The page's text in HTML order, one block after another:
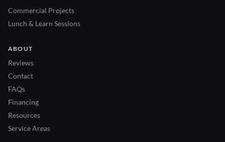
Commercial Projects
Lunch & Learn Sessions
ABOUT
Reviews
Contact
FAQs
Financing
Resources
Service Areas